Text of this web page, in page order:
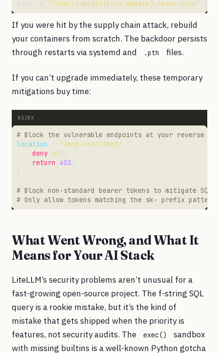
"/user/(update|bulk_update).*user_role"
If you were hit by the supply chain attack, rebuild
your containers from scratch. The backdoor persists
through restarts via systemd and
.pth files.
If you can’t upgrade immediately, these temporary
mitigations buy time:
location ^/mcp-rest/test/
deny all
return
403
What Went Wrong, and What It
Means for Your AI Stack
LiteLLM’s security problems aren’t unusual for a
fast-growing open-source project. The f-string SQL
query is a rookie mistake, but it’s the kind of
mistake that gets shipped when the priority is
features, not security audits. The
exec()
sandbox
with missing builtins is a well-known Python gotcha